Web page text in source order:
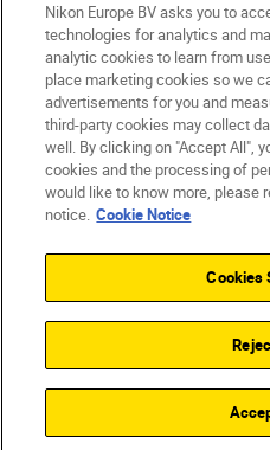
Ireland Nikon Sites
Contact Us Privacy
Nikon Store Terms and
Accessibility
Cookie
© 2026 Nikon
Nikon Europe BV asks you to
technologies for analytics and
analytic cookies to learn from
place marketing cookies so we
advertisements for you and
third-party cookies may collect
well. By clicking on "Accept All",
cookies and the processing of
would like to know more, please
notice. Cookie Notice
Cookies